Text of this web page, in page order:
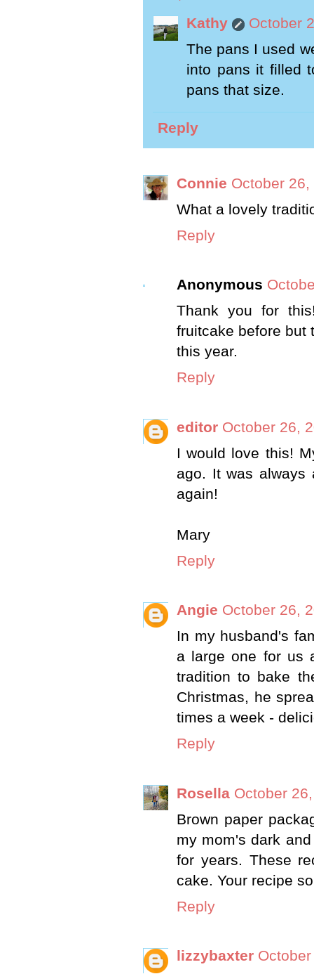
Kathy
October
The pans I used
into pans it filled
pans that size.
Reply
Connie October
What a lovely
Reply
Anonymous
Thank you for
fruitcake before but
this year.
Reply
editor October 26,
I would love this!
ago. It was
again!
Mary
Reply
Angie October 26,
In my husband's
a large one for us
tradition to bake
Christmas, he
times a week -
Reply
Rosella October
Brown paper
my mom's dark
for years. These
cake. Your recipe
Reply
lizzybaxter